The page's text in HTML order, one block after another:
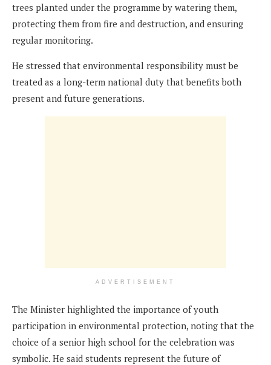
trees planted under the programme by watering them,
protecting them from fire and destruction, and ensuring
regular monitoring.
He stressed that environmental responsibility must be
treated as a long-term national duty that benefits both
present and future generations.
ADVERTISEMENT
The Minister highlighted the importance of youth
participation in environmental protection, noting that the
choice of a senior high school for the celebration was
symbolic. He said students represent the future of